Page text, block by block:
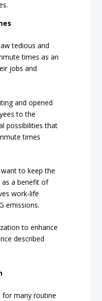
tedious and
times as an
jobs and
and opened
to the
possibilities that
times
to keep the
a benefit of
work-life
emissions.
to enhance
described
for many routine